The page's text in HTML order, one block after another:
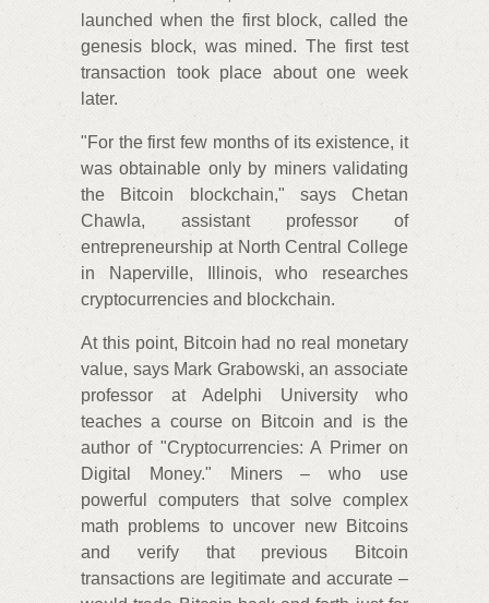
launched when the first block, called the
genesis block, was mined. The first test
transaction took place about one week
later.
"For the first few months of its existence, it
was obtainable only by miners validating
the Bitcoin blockchain," says Chetan
Chawla, assistant professor of
entrepreneurship at North Central College
in Naperville, Illinois, who researches
cryptocurrencies and blockchain.
At this point, Bitcoin had no real monetary
value, says Mark Grabowski, an associate
professor at Adelphi University who
teaches a course on Bitcoin and is the
author of "Cryptocurrencies: A Primer on
Digital Money." Miners – who use
powerful computers that solve complex
math problems to uncover new Bitcoins
and verify that previous Bitcoin
transactions are legitimate and accurate –